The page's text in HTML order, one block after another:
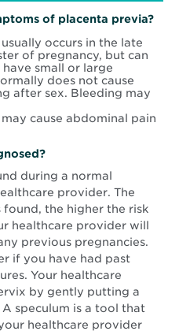
of placenta previa?
occurs in the late
of pregnancy, but can
small or large
does not cause
after sex. Bleeding may
cause abdominal pain
during a normal
provider. The
the higher the risk
healthcare provider will
previous pregnancies.
if you have had past
Your healthcare
by gently putting a
speculum is a tool that
healthcare provider